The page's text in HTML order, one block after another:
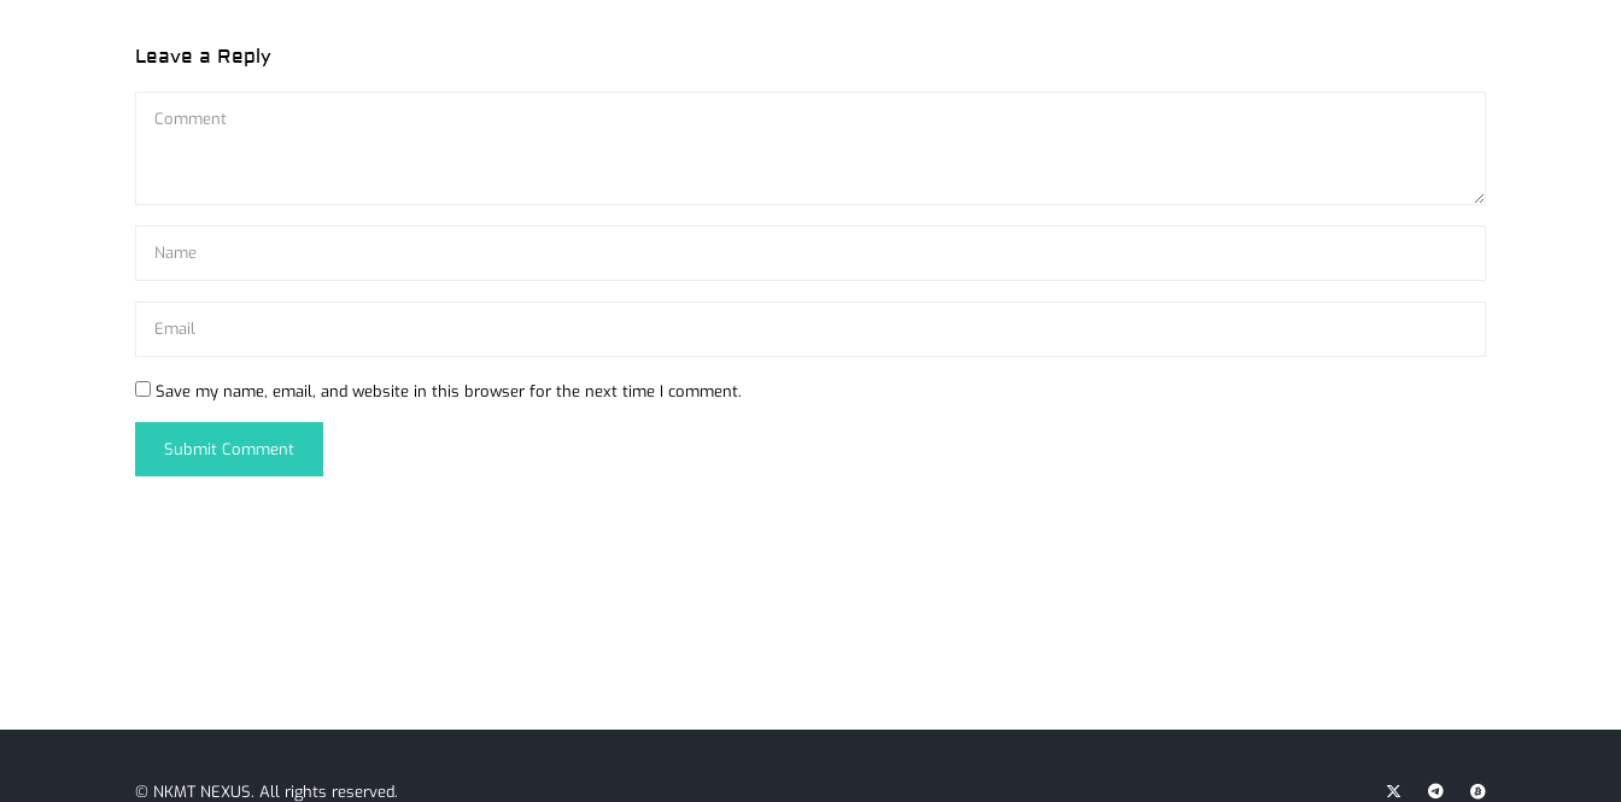
Leave a Reply
Save my name, email, and website in this browser for the next time I comment.
© NKMT NEXUS. All rights reserved.